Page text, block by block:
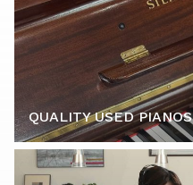
QUALITY USED PIANOS